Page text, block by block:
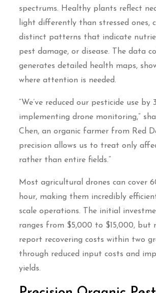
spectrums. Healthy plants reflect
light differently than stressed ones,
distinct patterns that indicate
pest damage, or disease. The data
generates detailed health maps,
where attention is needed.
“We’ve reduced our pesticide use by
implementing drone monitoring,”
Chen, an organic farmer from Red
precision allows us to treat only
rather than entire fields.”
Most agricultural drones can cover
hour, making them incredibly
scale operations. The initial
ranges from $5,000 to $15,000, but
report recovering costs within two
through reduced input costs and
yields.